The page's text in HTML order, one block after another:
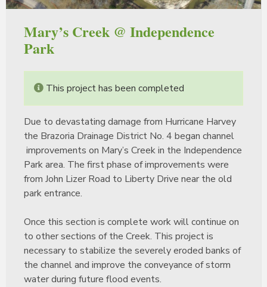
Mary’s Creek @ Independence
Park
This project has been completed
Due to devastating damage from Hurricane Harvey
the Brazoria Drainage District No. 4 began channel
improvements on Mary’s Creek in the Independence
Park area. The first phase of improvements were
from John Lizer Road to Liberty Drive near the old
park entrance.
Once this section is complete work will continue on
to other sections of the Creek. This project is
necessary to stabilize the severely eroded banks of
the channel and improve the conveyance of storm
water during future flood events.